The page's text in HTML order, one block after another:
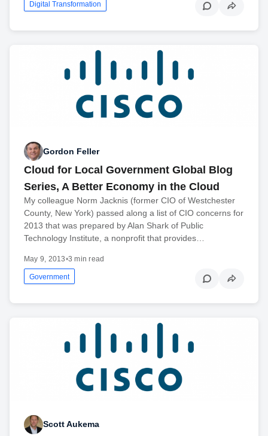
Digital Transformation
Gordon Feller
Cloud for Local Government Global Blog
Series, A Better Economy in the Cloud
My colleague Norm Jacknis (former CIO of Westchester
County, New York) passed along a list of CIO concerns for
2013 that was prepared by Alan Shark of Public
Technology Institute, a nonprofit that provides…
May 9, 2013•3 min read
Government
Scott Aukema